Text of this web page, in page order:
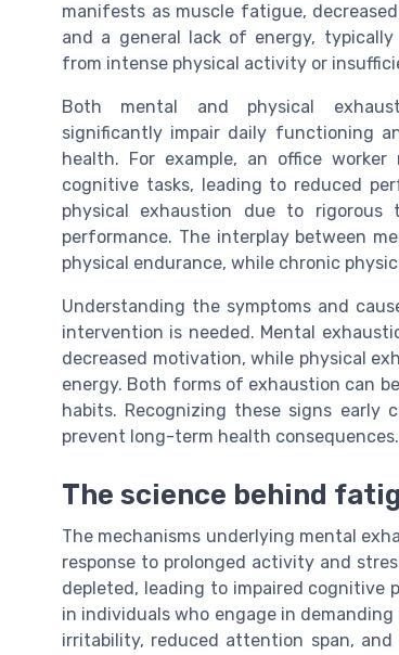
manifests as muscle fatigue,
and a general lack of energy, typically
from intense physical activity or
Both mental and physical
significantly impair daily functioning
health. For example, an office
cognitive tasks, leading to reduced
physical exhaustion due to rigorous
performance. The interplay between
physical endurance, while chronic
Understanding the symptoms and
intervention is needed. Mental
decreased motivation, while physical
energy. Both forms of exhaustion can
habits. Recognizing these signs early
prevent long-term health consequences.
The science behind
The mechanisms underlying mental
response to prolonged activity and
depleted, leading to impaired cognitive
in individuals who engage in
irritability, reduced attention span,